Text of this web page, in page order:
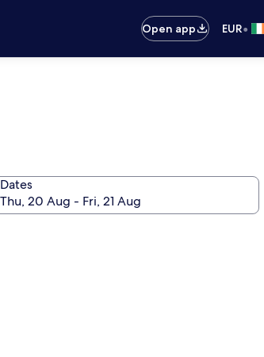
Open app
EUR•
Dates